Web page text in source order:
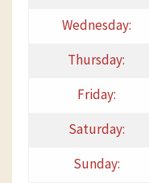
Wednesday:
Thursday:
Friday:
Saturday:
Sunday: